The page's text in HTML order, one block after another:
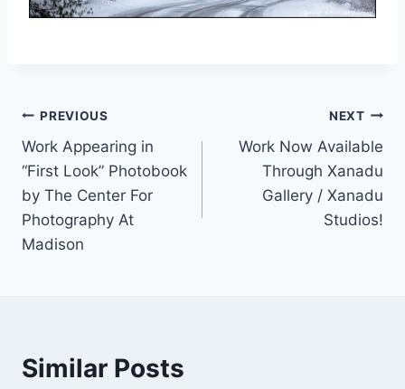
Post
navigation
PREVIOUS
Work Appearing in
“First Look” Photobook
by The Center For
Photography At
Madison
NEXT
Work Now Available
Through Xanadu
Gallery / Xanadu
Studios!
Similar Posts